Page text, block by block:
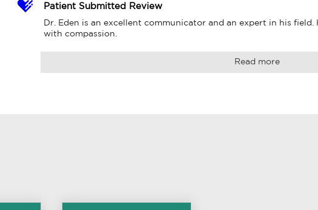
Patient Submitted Review
Dr. Eden is an excellent communicator and an expert in his
with compassion.
Read more